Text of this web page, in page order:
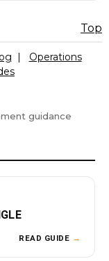
Top
| Operations
guidance
READ GUIDE →